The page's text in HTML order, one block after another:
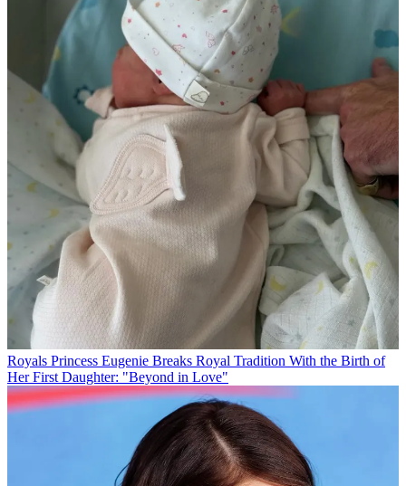
Royals Princess Eugenie Breaks Royal Tradition With the Birth of
Her First Daughter: "Beyond in Love"